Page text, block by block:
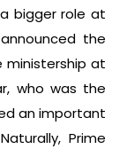
bigger role at
the
ministership at
who was the
an important
Prime